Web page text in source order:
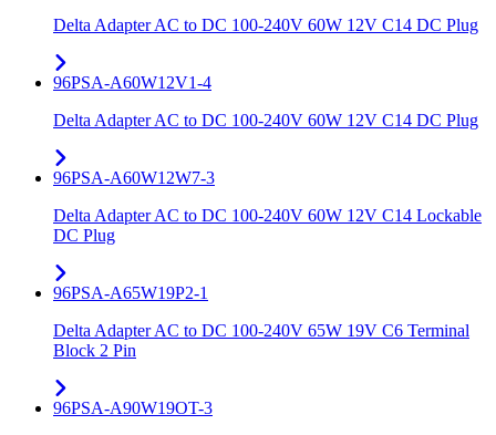
Delta Adapter AC to DC 100-240V 60W 12V C14 DC Plug
96PSA-A60W12V1-4
Delta Adapter AC to DC 100-240V 60W 12V C14 DC Plug
96PSA-A60W12W7-3
Delta Adapter AC to DC 100-240V 60W 12V C14 Lockable
DC Plug
96PSA-A65W19P2-1
Delta Adapter AC to DC 100-240V 65W 19V C6 Terminal
Block 2 Pin
96PSA-A90W19OT-3